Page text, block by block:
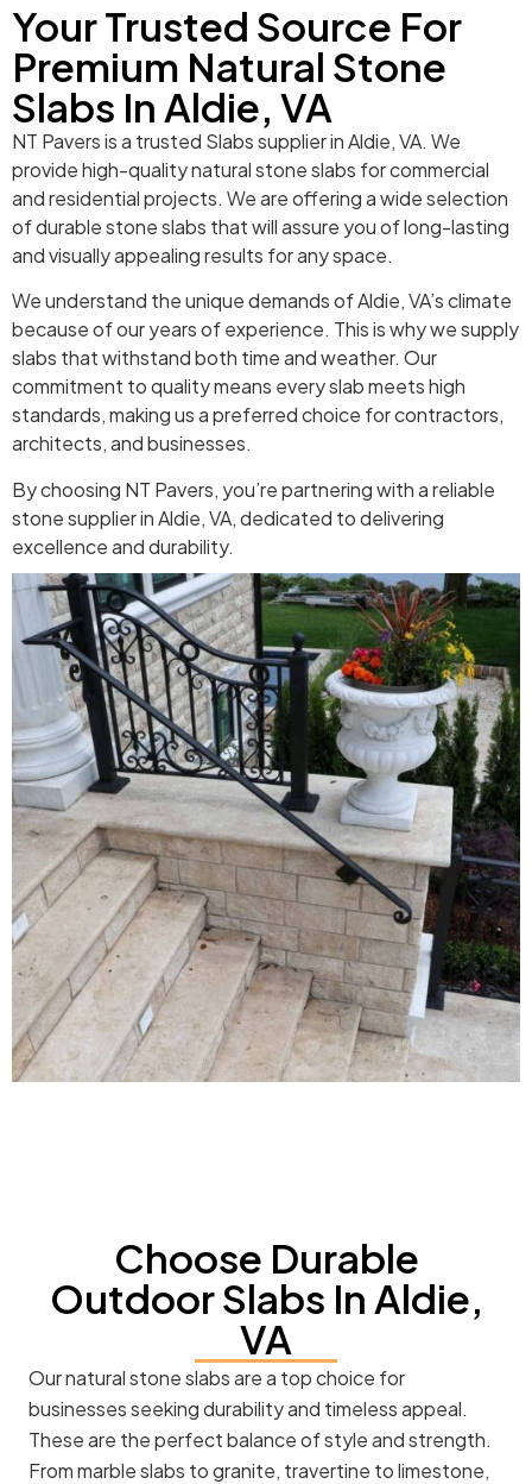
Your Trusted Source For
Premium Natural Stone
Slabs In Aldie, VA
NT Pavers is a trusted Slabs supplier in Aldie, VA. We
provide high-quality natural stone slabs for commercial
and residential projects. We are offering a wide selection
of durable stone slabs that will assure you of long-lasting
and visually appealing results for any space.
We understand the unique demands of Aldie, VA’s climate
because of our years of experience. This is why we supply
slabs that withstand both time and weather. Our
commitment to quality means every slab meets high
standards, making us a preferred choice for contractors,
architects, and businesses.
By choosing NT Pavers, you’re partnering with a reliable
stone supplier in Aldie, VA, dedicated to delivering
excellence and durability.
Choose Durable
Outdoor Slabs In Aldie,
VA
Our natural stone slabs are a top choice for
businesses seeking durability and timeless appeal.
These are the perfect balance of style and strength.
From marble slabs to granite, travertine to limestone,